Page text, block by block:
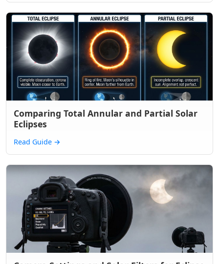
Comparing Total Annular and Partial Solar
Eclipses
Read Guide →